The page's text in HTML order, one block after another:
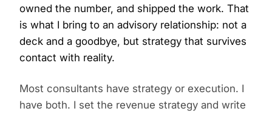
owned the number, and shipped the work. That
is what I bring to an advisory relationship: not a
deck and a goodbye, but strategy that survives
contact with reality.
Most consultants have strategy or execution. I
have both. I set the revenue strategy and write